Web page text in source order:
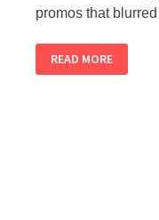
promos that
TOP
5
ORIGINAL
READ MORE